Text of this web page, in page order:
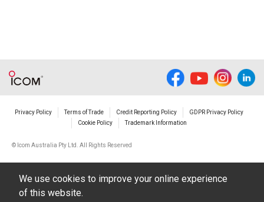
Privacy Policy Terms of Trade Credit Reporting Policy
GDPR Privacy Policy
Cookie Policy
Trademark Information
© Icom Australia Pty Ltd. All Rights Reserved
We use cookies to improve your online experience
of this website.